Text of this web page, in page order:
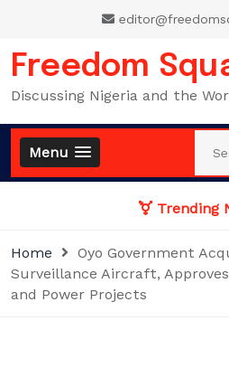
content
Freedom
Discussing Nigeria and the
Menu
Trending
Home
Oyo Government
Surveillance Aircraft,
and Power Projects